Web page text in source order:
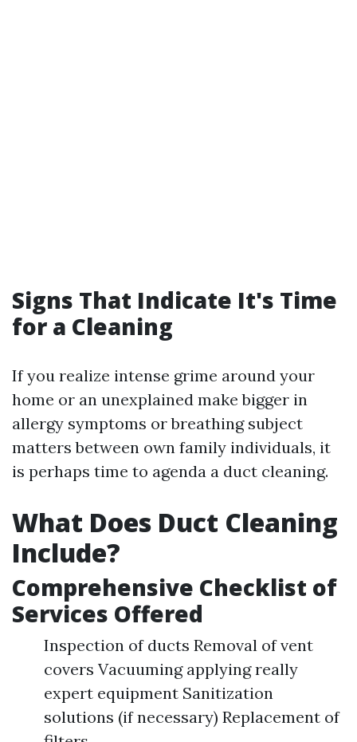
Signs That Indicate It's Time
for a Cleaning
If you realize intense grime around your
home or an unexplained make bigger in
allergy symptoms or breathing subject
matters between own family individuals, it
is perhaps time to agenda a duct cleaning.
What Does Duct Cleaning
Include?
Comprehensive Checklist of
Services Offered
Inspection of ducts Removal of vent
covers Vacuuming applying really
expert equipment Sanitization
solutions (if necessary) Replacement of